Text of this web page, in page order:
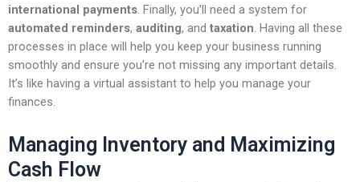
international payments. Finally, you’ll need a system for
automated reminders, auditing, and taxation. Having all these
processes in place will help you keep your business running
smoothly and ensure you’re not missing any important details.
It’s like having a virtual assistant to help you manage your
finances.
Managing Inventory and Maximizing
Cash Flow